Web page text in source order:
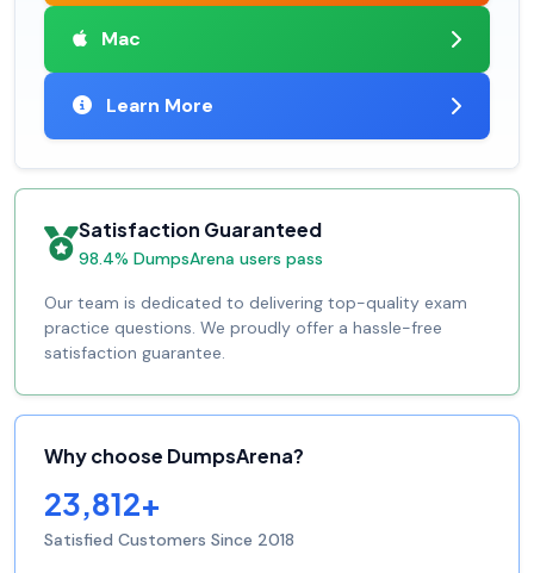
Mac
Learn More
Satisfaction Guaranteed
98.4% DumpsArena users pass
Our team is dedicated to delivering top-quality exam
practice questions. We proudly offer a hassle-free
satisfaction guarantee.
Why choose DumpsArena?
23,812+
Satisfied Customers Since 2018